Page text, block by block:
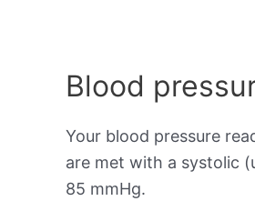
Blood
Your blood pressure
are met with a systolic
85 mmHg.